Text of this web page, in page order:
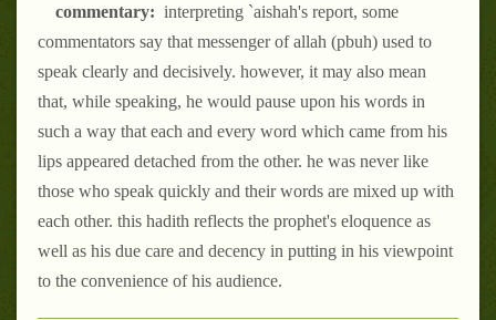
commentary: interpreting `aishah's report, some
commentators say that messenger of allah (pbuh) used to
speak clearly and decisively. however, it may also mean
that, while speaking, he would pause upon his words in
such a way that each and every word which came from his
lips appeared detached from the other. he was never like
those who speak quickly and their words are mixed up with
each other. this hadith reflects the prophet's eloquence as
well as his due care and decency in putting in his viewpoint
to the convenience of his audience.